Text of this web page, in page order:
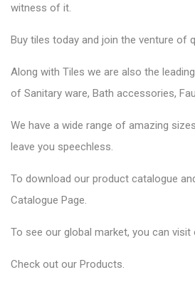
witness of it.
Buy tiles today and join the venture of
Along with Tiles we are also the
of Sanitary ware, Bath accessories,
We have a wide range of amazing
leave you speechless.
To download our product catalogue
Catalogue Page.
To see our global market, you can visit
Check out our Products.